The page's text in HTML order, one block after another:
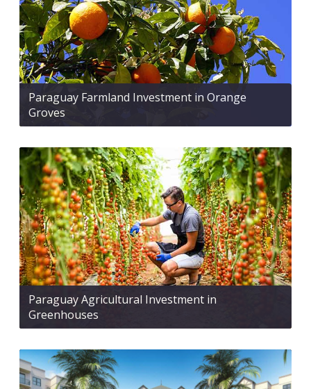
Paraguay Farmland Investment in Orange
Groves
Paraguay Agricultural Investment in
Greenhouses